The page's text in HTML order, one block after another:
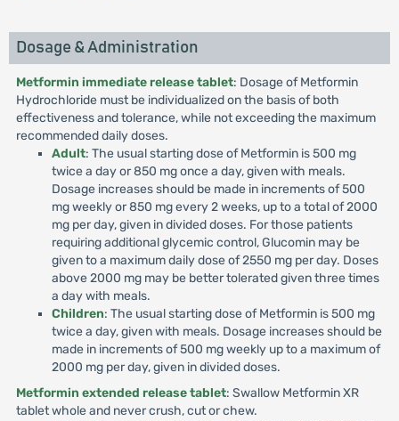
Dosage & Administration
Metformin immediate release tablet: Dosage of Metformin
Hydrochloride must be individualized on the basis of both
effectiveness and tolerance, while not exceeding the maximum
recommended daily doses.
Adult: The usual starting dose of Metformin is 500 mg
twice a day or 850 mg once a day, given with meals.
Dosage increases should be made in increments of 500
mg weekly or 850 mg every 2 weeks, up to a total of 2000
mg per day, given in divided doses. For those patients
requiring additional glycemic control, Glucomin may be
given to a maximum daily dose of 2550 mg per day. Doses
above 2000 mg may be better tolerated given three times
a day with meals.
Children: The usual starting dose of Metformin is 500 mg
twice a day, given with meals. Dosage increases should be
made in increments of 500 mg weekly up to a maximum of
2000 mg per day, given in divided doses.
Metformin extended release tablet: Swallow Metformin XR
tablet whole and never crush, cut or chew.